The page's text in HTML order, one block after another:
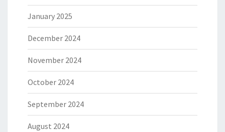
January 2025
December 2024
November 2024
October 2024
September 2024
August 2024